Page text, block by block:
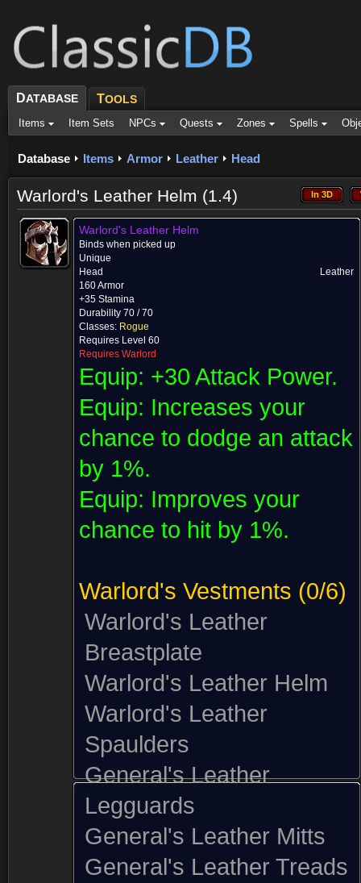
DATABASE TOOLS
Items Item Sets NPCs Quests Zones Spells
Database Items Armor Leather Head
In 3D
In 3D
Warlord's Leather Helm (1.4)
Warlord's Leather Helm
Binds when picked up
Unique
Head
Leather
160 Armor
+35 Stamina
Durability 70 / 70
Classes: Rogue
Requires Level 60
Requires Warlord
Equip: +30 Attack Power.
Equip: Increases your
chance to dodge an attack
by 1%.
Equip: Improves your
chance to hit by 1%.
Warlord's Vestments (0/6)
Warlord's Leather
Breastplate
Warlord's Leather Helm
Warlord's Leather
Spaulders
General's Leather
Legguards
General's Leather Mitts
General's Leather Treads